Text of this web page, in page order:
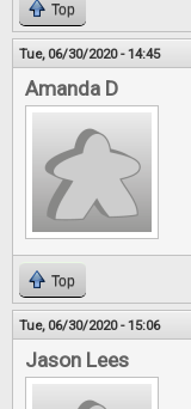
Top
Tue, 06/30/2020 - 14:45
Amanda D
Top
Tue, 06/30/2020 - 15:06
Jason Lees